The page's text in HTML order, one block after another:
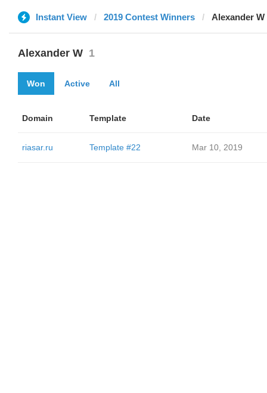
Instant View 2019 Contest Winners Alexander W
Alexander W 1
Won Active All
Domain Template Date
riasar.ru Template #22 Mar 10, 2019